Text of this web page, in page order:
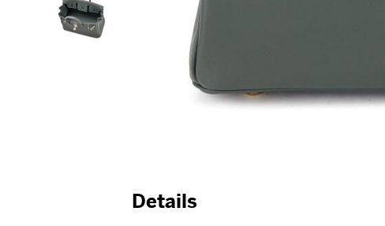
Details